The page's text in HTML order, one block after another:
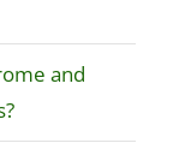
and